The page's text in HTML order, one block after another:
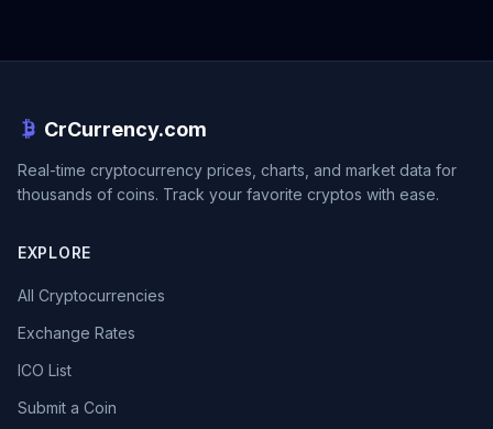
CrCurrency.com
Real-time cryptocurrency prices, charts, and market data for
thousands of coins. Track your favorite cryptos with ease.
EXPLORE
All Cryptocurrencies
Exchange Rates
ICO List
Submit a Coin